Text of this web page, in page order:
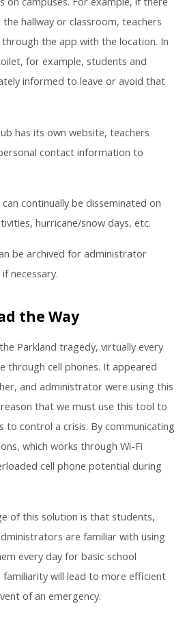
hallway or classroom, teachers
the app with the location. In
for example, students and
informed to leave or avoid that
has its own website, teachers
contact information to
continually be disseminated on
hurricane/snow days, etc.
be archived for administrator
necessary.
the Way
Parkland tragedy, virtually every
through cell phones. It appeared
and administrator were using this
that we must use this tool to
to control a crisis. By communicating
which works through Wi-Fi
cell phone potential during
of this solution is that students,
are familiar with using
every day for basic school
familiarity will lead to more efficient
of an emergency.